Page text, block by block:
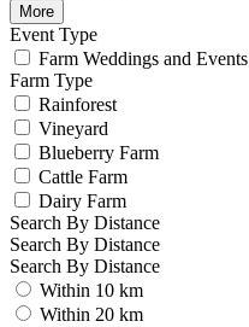
More
Event Type
Farm Weddings and Events
Farm Type
Rainforest
Vineyard
Blueberry Farm
Cattle Farm
Dairy Farm
Search By Distance
Search By Distance
Search By Distance
Within 10 km
Within 20 km